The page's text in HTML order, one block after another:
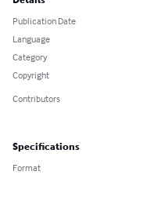
Publication Date
Language
Category
Copyright
Contributors
Specifications
Format